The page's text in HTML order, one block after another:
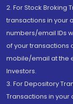
2. For Stock Broking
transactions in your
numbers/email IDs
of your transactions
mobile/email at the
Investors.
3. For Depository
Transactions in